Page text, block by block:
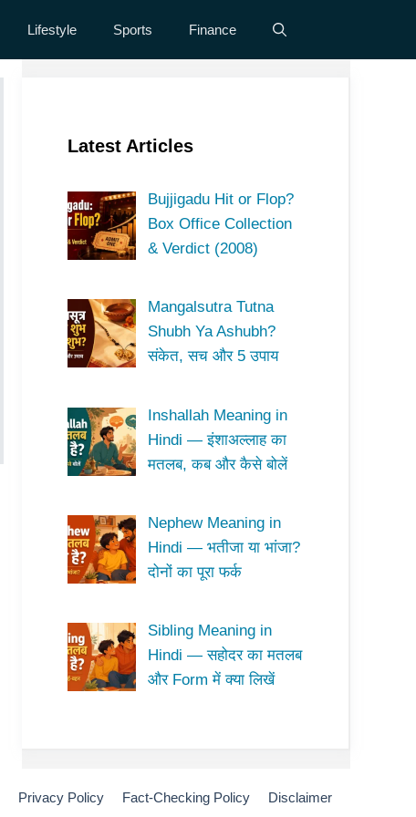
Lifestyle Sports Finance
Latest Articles
Bujjigadu Hit or Flop?
Box Office Collection
& Verdict (2008)
Mangalsutra Tutna
Shubh Ya Ashubh?
संकेत, सच और 5 उपाय
Inshallah Meaning in
Hindi — इंशाअल्लाह का
मतलब, कब और कैसे बोलें
Nephew Meaning in
Hindi — भतीजा या भांजा?
दोनों का पूरा फर्क
Sibling Meaning in
Hindi — सहोदर का मतलब
और Form में क्या लिखें
Privacy Policy Fact-Checking Policy Disclaimer